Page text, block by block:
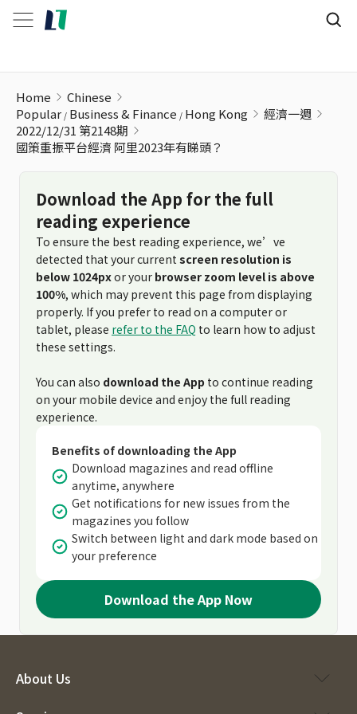
Home
Chinese
Popular Business & Finance Hong Kong
經濟一週
2022/12/31 第2148期
國策重振平台經濟 阿里2023年有睇頭？
Download the App for the full
reading experience
To ensure the best reading experience, we’ve
detected that your current screen resolution is
below 1024pxor your browser zoom level is above
100%, which may prevent this page from displaying
properly. If you prefer to read on a computer or
tablet, please refer to the FAQ to learn how to adjust
these settings.
You can also download the App to continue reading
on your mobile device and enjoy the full reading
experience.
Benefits of downloading the App
Download magazines and read offline
anytime, anywhere
Get notifications for new issues from the
magazines you follow
Switch between light and dark mode based on
your preference
Download the App Now
About Us